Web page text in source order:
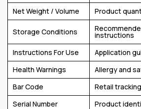
Net Weight / Volume Product
Storage Conditions
instructions
Instructions For Use
Application
Health Warnings
Allergy and
Bar Code
Retail
Serial Number
Product